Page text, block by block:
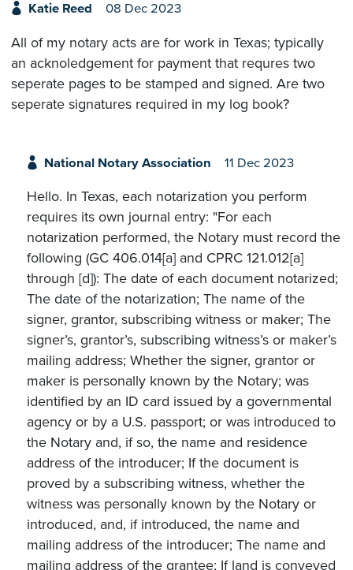
Katie Reed 08 Dec 2023
All of my notary acts are for work in Texas; typically
an acknoledgement for payment that requres two
seperate pages to be stamped and signed. Are two
seperate signatures required in my log book?
National Notary Association 11 Dec 2023
Hello. In Texas, each notarization you perform
requires its own journal entry: "For each
notarization performed, the Notary must record the
following (GC 406.014[a] and CPRC 121.012[a]
through [d]): The date of each document notarized;
The date of the notarization; The name of the
signer, grantor, subscribing witness or maker; The
signer’s, grantor’s, subscribing witness’s or maker’s
mailing address; Whether the signer, grantor or
maker is personally known by the Notary; was
identified by an ID card issued by a governmental
agency or by a U.S. passport; or was introduced to
the Notary and, if so, the name and residence
address of the introducer; If the document is
proved by a subscribing witness, whether the
witness was personally known by the Notary or
introduced, and, if introduced, the name and
mailing address of the introducer; The name and
mailing address of the grantee; If land is conveyed